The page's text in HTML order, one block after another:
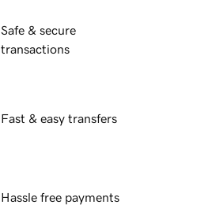
Safe & secure
transactions
Fast & easy transfers
Hassle free payments